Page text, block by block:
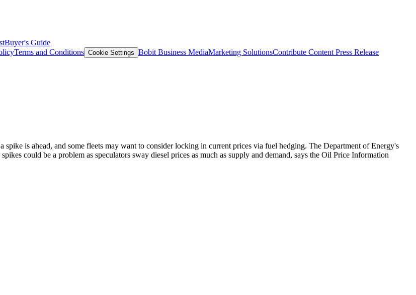
Buyer's Guide
Terms and Conditions Cookie Settings Bobit Business MediaMarketing SolutionsContribute Content Press Release
spike is ahead, and some fleets may want to consider locking in current prices via fuel hedging. The Department of Energy's
could be a problem as speculators sway diesel prices as much as supply and demand, says the Oil Price Information